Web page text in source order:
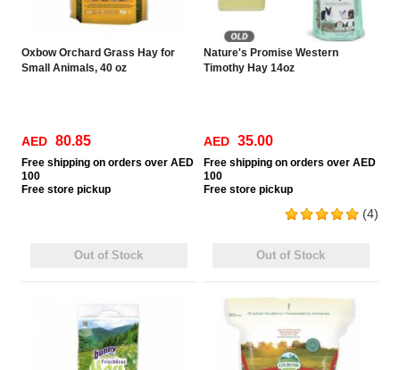
Oxbow Orchard Grass Hay for
Small Animals, 40 oz
AED 80.85
Free shipping on orders over AED
100
Free store pickup
Out of Stock
Nature's Promise Western
Timothy Hay 14oz
(4)
AED 35.00
Free shipping on orders over AED
100
Free store pickup
Out of Stock